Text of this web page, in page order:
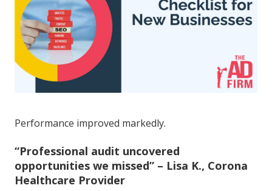
Performance improved markedly.
“Professional audit uncovered
opportunities we missed” – Lisa K., Corona
Healthcare Provider